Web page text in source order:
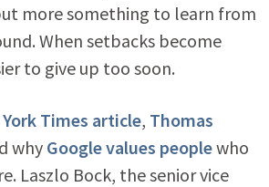
more something to learn from
When setbacks become
to give up too soon.
Times article, Thomas
whyGoogle values peoplewho
Laszlo Bock, the senior vice